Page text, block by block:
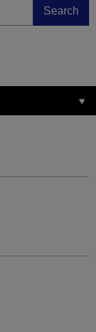
Search